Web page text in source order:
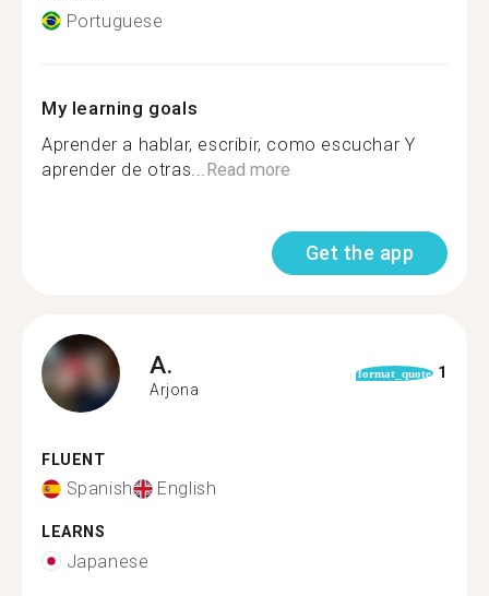
Portuguese
My learning goals
Aprender a hablar, escribir, como escuchar Y
aprender de otras... Read more
Get the app
A.
Arjona
format_quote 1
FLUENT
Spanish English
LEARNS
Japanese